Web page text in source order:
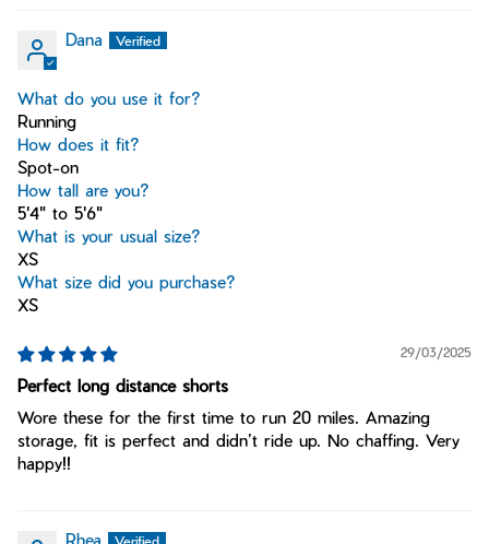
Dana
What do you use it for?
Running
How does it fit?
Spot-on
How tall are you?
5'4" to 5'6"
What is your usual size?
XS
What size did you purchase?
XS
29/03/2025
Perfect long distance shorts
Wore these for the first time to run 20 miles. Amazing
storage, fit is perfect and didn’t ride up. No chaffing. Very
happy!!
Rhea